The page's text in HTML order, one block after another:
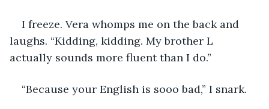
I freeze. Vera whomps me on the back and
laughs. “Kidding, kidding. My brother L
actually sounds more fluent than I do.”
“Because your English is sooo bad,” I snark.